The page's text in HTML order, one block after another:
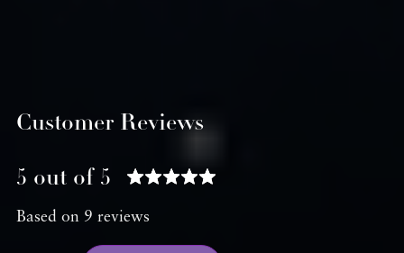
Customer Reviews
5 out of 5
Based on 9 reviews